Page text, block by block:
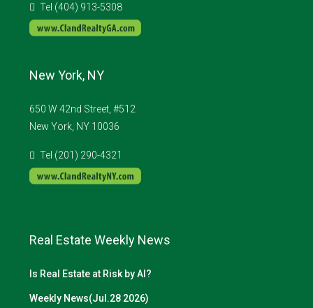
Tel (404) 913-5308
New York, NY
650 W 42nd Street, #512
New York, NY 10036
Tel (201) 290-4321
Real Estate Weekly News
Is Real Estate at Risk by AI?
Weekly News(Jul.28 2026)